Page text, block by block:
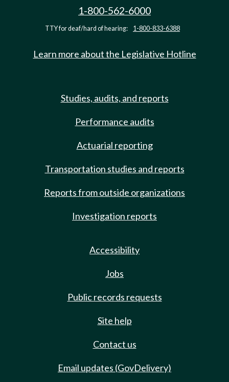
1-800-562-6000
TTY for deaf/hard of hearing: 1-800-833-6388
Learn more about the Legislative Hotline
Studies, audits, and reports
Performance audits
Actuarial reporting
Transportation studies and reports
Reports from outside organizations
Investigation reports
Accessibility
Jobs
Public records requests
Site help
Contact us
Email updates (GovDelivery)